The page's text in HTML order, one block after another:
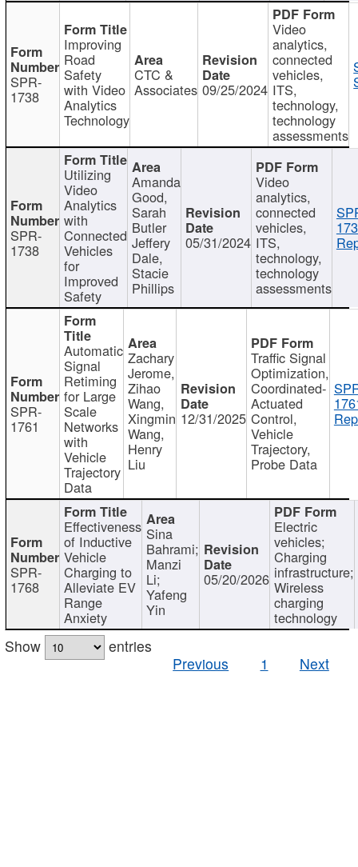
SPR-
1738
Improving
Road
Safety
with Video
Analytics
Technology
CTC &
Associates 09/25/2024
Video
analytics,
connected
vehicles,
ITS,
technology,
technology
assessments
SPR-
1738
Utilizing
Video
Analytics
with
Connected
Vehicles
for
Improved
Safety
Amanda
Good,
Sarah
Butler
Jeffery
Dale,
Stacie
Phillips
05/31/2024
Video
analytics,
connected
vehicles,
ITS,
technology,
technology
assessments
SPR-
1761
Automatic
Signal
Retiming
for Large
Scale
Networks
with
Vehicle
Trajectory
Data
Zachary
Jerome,
Zihao
Wang,
Xingmin
Wang,
Henry
Liu
12/31/2025
Traffic Signal
Optimization,
Coordinated-
Actuated
Control,
Vehicle
Trajectory,
Probe Data
SPR-
1768
Effectiveness
of Inductive
Vehicle
Charging to
Alleviate EV
Range
Anxiety
Sina
Bahrami;
Manzi
Li;
Yafeng
Yin
05/20/2026
Electric
vehicles;
Charging
infrastructure;
Wireless
charging
technology
Show
entries
Previous
1 Next